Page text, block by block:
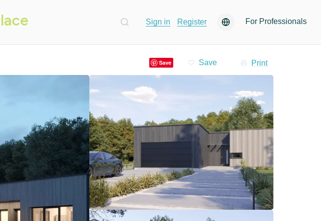
Sign in Register For Professionals
Save Print